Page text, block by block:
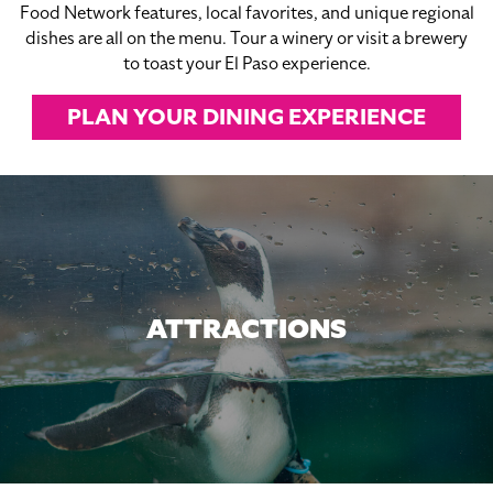
Food Network features, local favorites, and unique regional
dishes are all on the menu. Tour a winery or visit a brewery
to toast your El Paso experience.
PLAN YOUR DINING EXPERIENCE
ATTRACTIONS